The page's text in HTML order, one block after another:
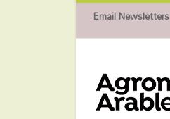
Email Newsletters